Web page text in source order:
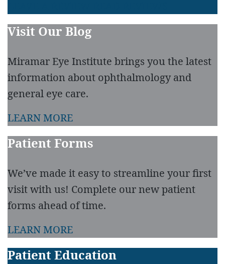
Visit Our Blog
Miramar Eye Institute brings you the latest
information about ophthalmology and
general eye care.
LEARN MORE
Patient Forms
We’ve made it easy to streamline your first
visit with us! Complete our new patient
forms ahead of time.
LEARN MORE
Patient Education